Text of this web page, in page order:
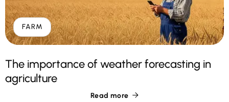
FARM
The importance of weather forecasting in
agriculture
Read more 